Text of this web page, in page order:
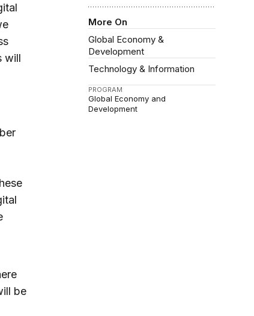
More On
Global Economy &
Development
Technology & Information
PROGRAM
Global Economy and
Development
will
be